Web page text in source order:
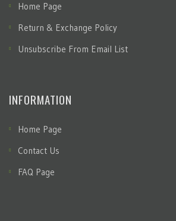
Home Page
Return & Exchange Policy
Unsubscribe From Email List
INFORMATION
Home Page
Contact Us
FAQ Page